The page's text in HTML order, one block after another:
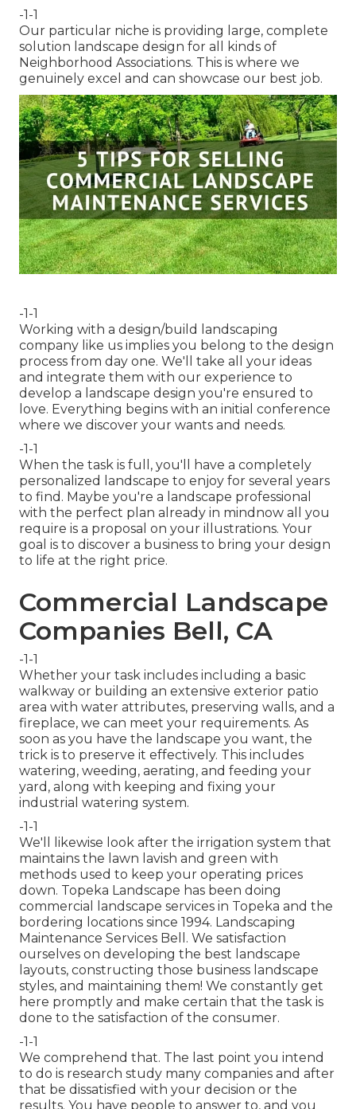
-1-1
Our particular niche is providing large, complete
solution landscape design for all kinds of
Neighborhood Associations. This is where we
genuinely excel and can showcase our best job.
-1-1
Working with a design/build landscaping
company like us implies you belong to the design
process from day one. We'll take all your ideas
and integrate them with our experience to
develop a landscape design you're ensured to
love. Everything begins with an initial conference
where we discover your wants and needs.
-1-1
When the task is full, you'll have a completely
personalized landscape to enjoy for several years
to find. Maybe you're a landscape professional
with the perfect plan already in mindnow all you
require is a proposal on your illustrations. Your
goal is to discover a business to bring your design
to life at the right price.
Commercial Landscape
Companies Bell, CA
-1-1
Whether your task includes including a basic
walkway or building an extensive exterior patio
area with water attributes, preserving walls, and a
fireplace, we can meet your requirements. As
soon as you have the landscape you want, the
trick is to preserve it effectively. This includes
watering, weeding, aerating, and feeding your
yard, along with keeping and fixing your
industrial watering system.
-1-1
We'll likewise look after the irrigation system that
maintains the lawn lavish and green with
methods used to keep your operating prices
down. Topeka Landscape has been doing
commercial landscape services in Topeka and the
bordering locations since 1994. Landscaping
Maintenance Services Bell. We satisfaction
ourselves on developing the best landscape
layouts, constructing those business landscape
styles, and maintaining them! We constantly get
here promptly and make certain that the task is
done to the satisfaction of the consumer.
-1-1
We comprehend that. The last point you intend
to do is research study many companies and after
that be dissatisfied with your decision or the
results. You have people to answer to, and you